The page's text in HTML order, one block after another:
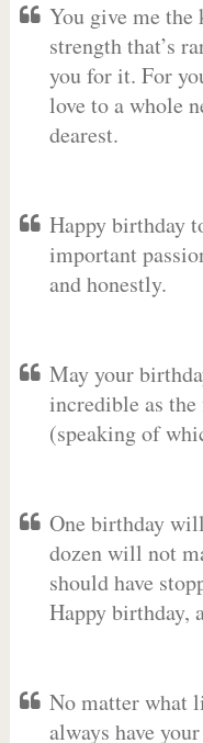
You give me
strength that’s
you for it. For
love to a whole
dearest.
Happy birthday
important
and honestly.
May your
incredible as
(speaking of
One birthday
dozen will not
should have
Happy birthday,
No matter what
always have